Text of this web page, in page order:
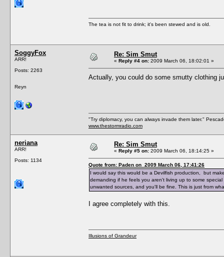
The tea is not fit to drink; it's been stewed and is old.
SoggyFox
ARR!
Posts: 2263
Reyn
Re: Sim Smut
« Reply #4 on: 2009 March 06, 18:02:01 »
Actually, you could do some smutty clothing
"Try diplomacy, you can always invade them later."
www.thestormradio.com
neriana
ARR!
Posts: 1134
Re: Sim Smut
« Reply #5 on: 2009 March 06, 18:14:25 »
Quote from: Paden on 2009 March 06, 17:41:26
I would say this would be a Devilfish production, but
demanding if he feels you aren't living up to some
unwanted sources, and you'll be fine. This is just from
I agree completely with this.
Illusions of Grandeur